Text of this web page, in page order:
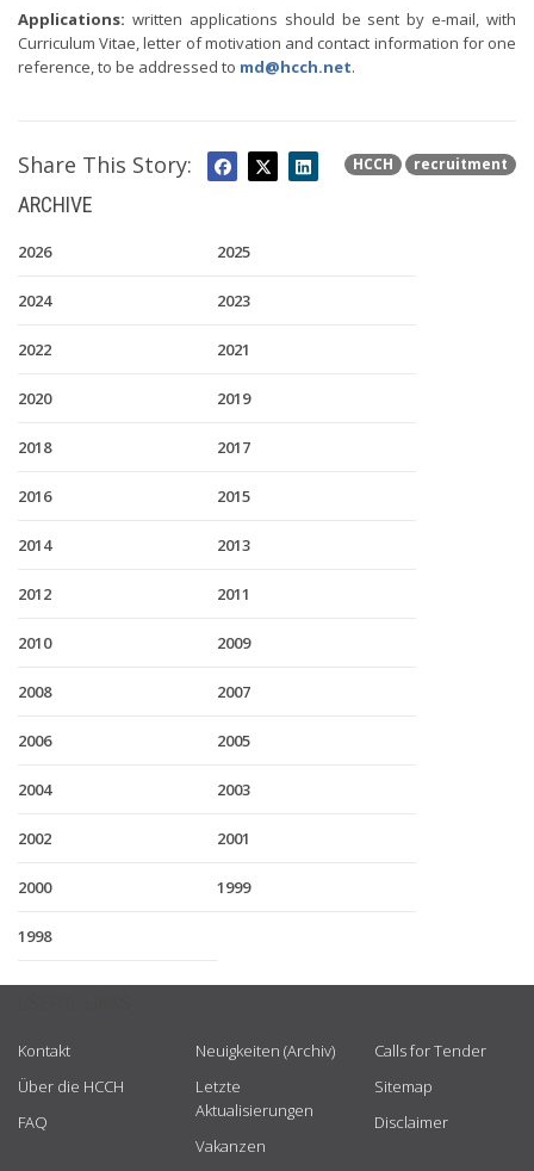
Applications: written applications should be sent by e-mail, with
Curriculum Vitae, letter of motivation and contact information for one
reference, to be addressed to md@hcch.net.
HCCH recruitment
Share This Story:
ARCHIVE
2026 2025
2024 2023
2022 2021
2020 2019
2018 2017
2016 2015
2014 2013
2012 2011
2010 2009
2008 2007
2006 2005
2004 2003
2002 2001
2000 1999
1998
Kontakt
Über die HCCH
FAQ
Neuigkeiten (Archiv)
Letzte
Aktualisierungen
Vakanzen
Calls for Tender
Sitemap
Disclaimer